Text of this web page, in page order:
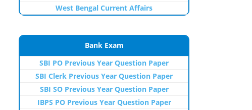
West Bengal Current Affairs
Bank Exam
SBI PO Previous Year Question Paper
SBI Clerk Previous Year Question Paper
SBI SO Previous Year Question Paper
IBPS PO Previous Year Question Paper